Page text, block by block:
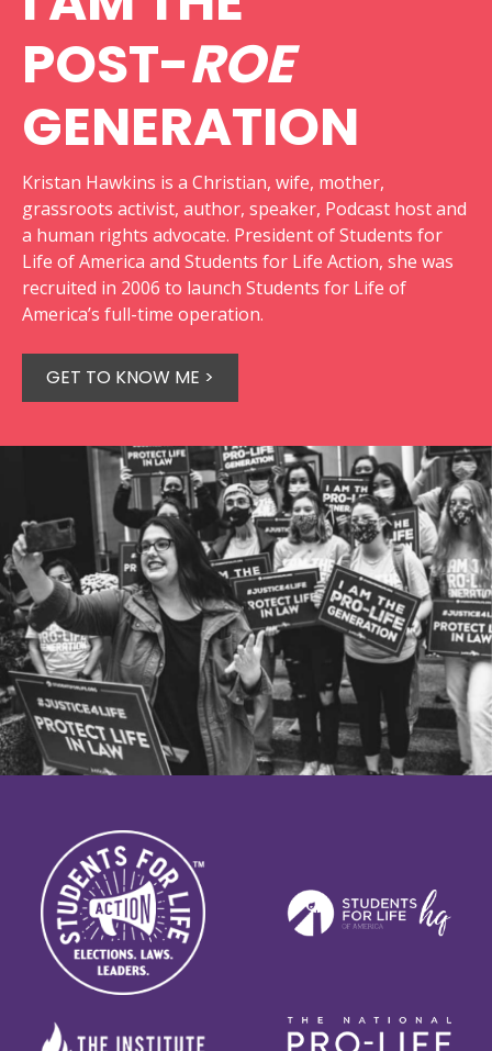
POST-ROE
GENERATION
Kristan Hawkins is a Christian, wife, mother,
grassroots activist, author, speaker, Podcast host and
a human rights advocate. President of Students for
Life of America and Students for Life Action, she was
recruited in 2006 to launch Students for Life of
America’s full-time operation.
GET TO KNOW ME >